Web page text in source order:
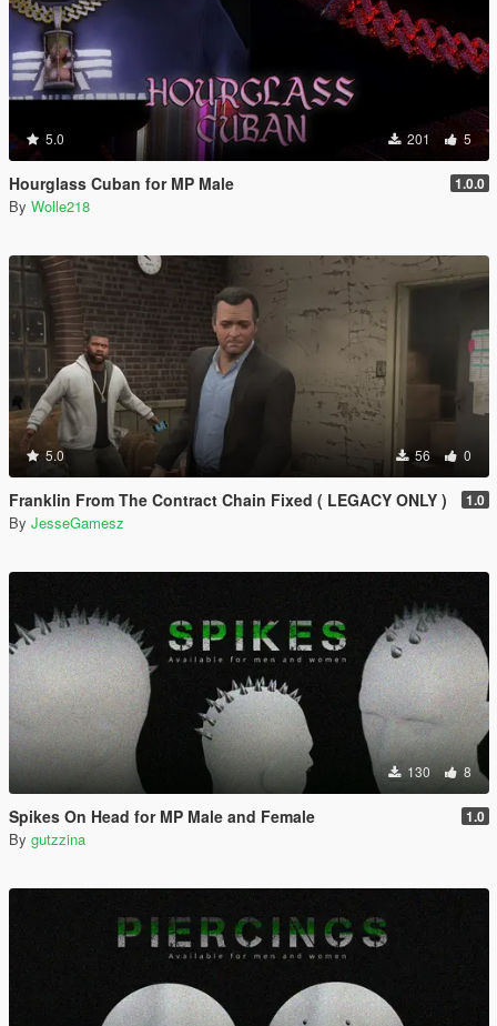
5.0 201 5
Hourglass Cuban for MP Male 1.0.0
By Wolle218
5.0 56 0
Franklin From The Contract Chain Fixed ( LEGACY ONLY ) 1.0
By JesseGamesz
130 8
Spikes On Head for MP Male and Female 1.0
By gutzzina